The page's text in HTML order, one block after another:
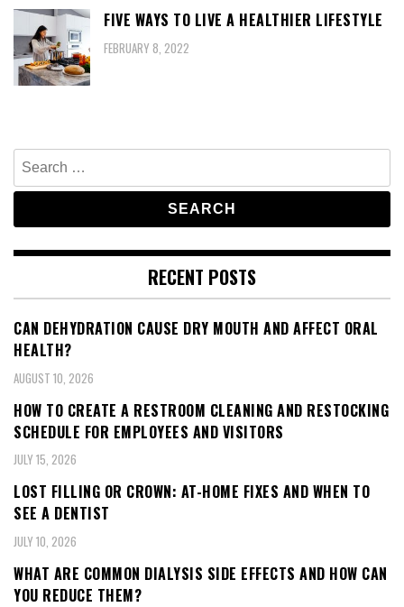
FIVE WAYS TO LIVE A HEALTHIER LIFESTYLE
FEBRUARY 8, 2022
Search
for:
RECENT POSTS
CAN DEHYDRATION CAUSE DRY MOUTH AND AFFECT ORAL
HEALTH?
AUGUST 10, 2026
HOW TO CREATE A RESTROOM CLEANING AND RESTOCKING
SCHEDULE FOR EMPLOYEES AND VISITORS
JULY 15, 2026
LOST FILLING OR CROWN: AT-HOME FIXES AND WHEN TO
SEE A DENTIST
JULY 10, 2026
WHAT ARE COMMON DIALYSIS SIDE EFFECTS AND HOW CAN
YOU REDUCE THEM?